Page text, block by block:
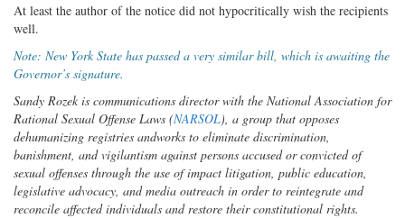
At least the author of the notice did not hypocritically wish the recipients
well.
Note: New York State has passed a very similar bill, which is awaiting the
Governor’s signature.
Sandy Rozek is communications director with the National Association for
Rational Sexual Offense Laws (NARSOL), a group that opposes
dehumanizing registries andworks to eliminate discrimination,
banishment, and vigilantism against persons accused or convicted of
sexual offenses through the use of impact litigation, public education,
legislative advocacy, and media outreach in order to reintegrate and
reconcile affected individuals and restore their constitutional rights.